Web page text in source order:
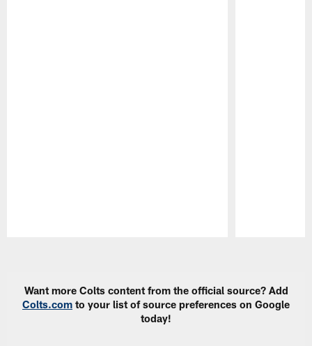
Want more Colts content from the official source? Add
Colts.com to your list of source preferences on Google
today!